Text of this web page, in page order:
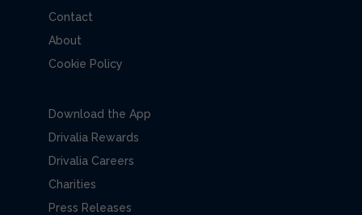
Contact
About
Cookie Policy
Download the App
Drivalia Rewards
Drivalia Careers
Charities
Press Releases